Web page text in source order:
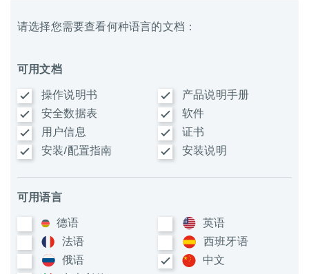
请选择您需要查看何种语言的文档：
可用文档
操作说明书
产品说明手册
安全数据表
软件
用户信息
证书
安装/配置指南
安装说明
可用语言
德语
英语
法语
西班牙语
俄语
中文